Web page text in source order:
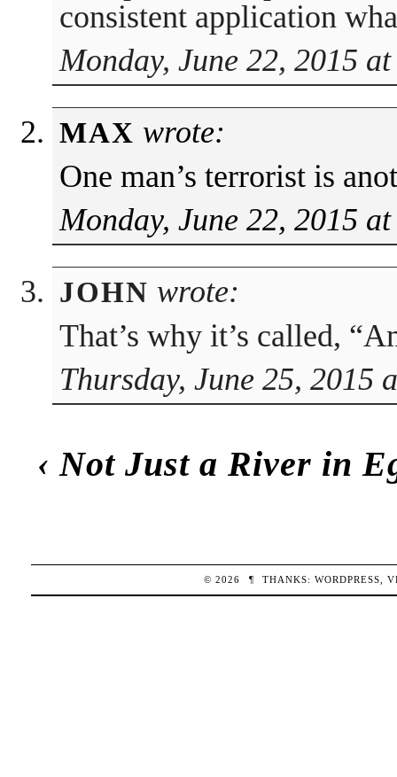
consistent application
Monday, June 22, 2015
MAX wrote:
One man’s terrorist is
Monday, June 22, 2015
JOHN wrote:
That’s why it’s called,
Thursday, June 25, 2015
‹Not Just a River in
© 2026 ¶ THANKS:WORDPRESS